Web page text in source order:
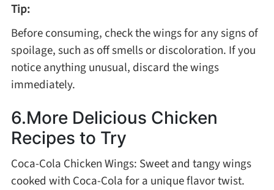
Tip:
Before consuming, check the wings for any signs of
spoilage, such as off smells or discoloration. If you
notice anything unusual, discard the wings
immediately.
6.More Delicious Chicken
Recipes to Try
Coca-Cola Chicken Wings: Sweet and tangy wings
cooked with Coca-Cola for a unique flavor twist.